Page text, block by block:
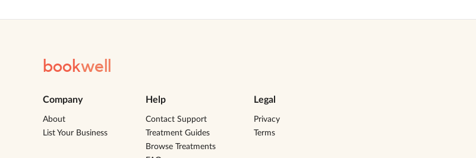
bookwell
Company
About
List Your Business
Help
Contact Support
Treatment Guides
Browse Treatments
Legal
Privacy
Terms